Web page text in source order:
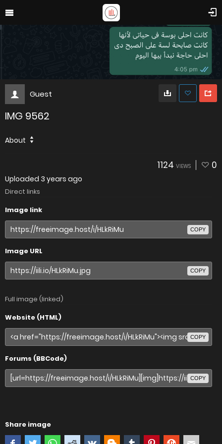
Guest
IMG 9562
About
1124 VIEWS 0
Uploaded 3 years ago
Direct links
Image link
COPY
Image URL
COPY
Full image (linked)
Website (HTML)
COPY
Forums (BBCode)
COPY
Share image